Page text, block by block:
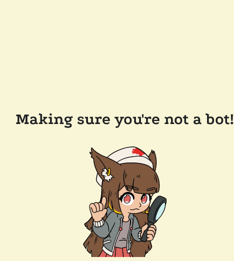
Making sure you're not a bot!